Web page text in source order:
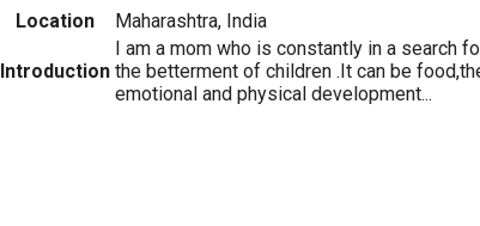
Location
Maharashtra, India
Introduction
I am a mom who is constantly in a search
the betterment of children .It can be
emotional and physical development...